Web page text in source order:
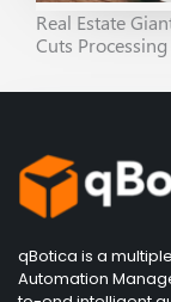
Real Estate
Cuts
qBotica is a
Automation